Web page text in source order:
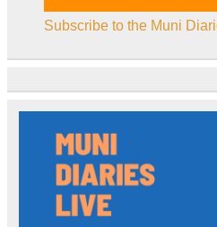
Subscribe to the Muni